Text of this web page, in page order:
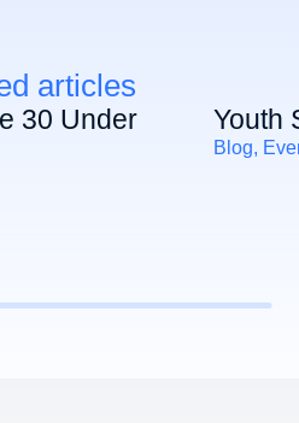
articles
30 Under
Youth
Blog,